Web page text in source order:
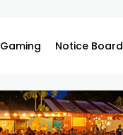
Gaming Notice Board